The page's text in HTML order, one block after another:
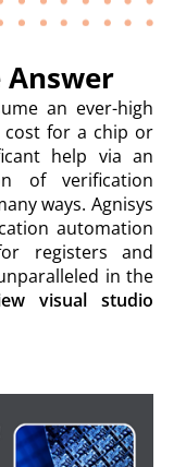
Answer
an ever-high
cost for a chip or
help via an
of verification
ways. Agnisys
automation
registers and
in the
visual studio